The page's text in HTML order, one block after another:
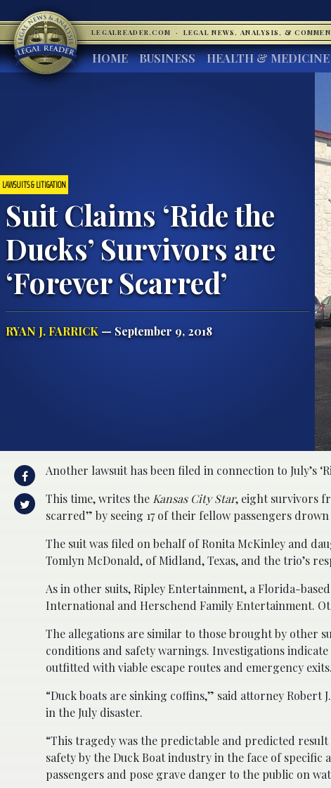
LEGALREADER.COM · LEGAL NEWS, ANALYSIS, &
HOME BUSINESS HEALTH & MEDICINE
LAWSUITS & LITIGATION
Suit Claims ‘Ride the
Ducks’ Survivors are
‘Forever Scarred’
RYAN J. FARRICK — September 9, 2018
Another lawsuit has been filed in connection to July’s
This time, writes the Kansas City Star, eight survivors
scarred” by seeing 17 of their fellow passengers
The suit was filed on behalf of Ronita McKinley and
Tomlyn McDonald, of Midland, Texas, and the trio’s
As in other suits, Ripley Entertainment, a Florida-
International and Herschend Family Entertainment.
The allegations are similar to those brought by other
conditions and safety warnings. Investigations
outfitted with viable escape routes and emergency exits.
“Duck boats are sinking coffins,” said attorney Robert
in the July disaster.
“This tragedy was the predictable and predicted
safety by the Duck Boat industry in the face of
passengers and pose grave danger to the public on